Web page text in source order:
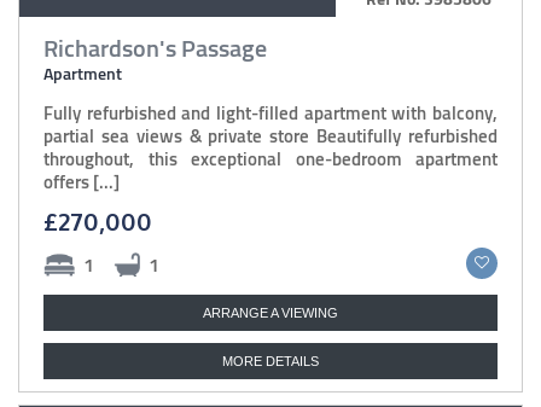
Richardson's Passage
Apartment
Fully refurbished and light-filled apartment with balcony,
partial sea views & private store Beautifully refurbished
throughout, this exceptional one-bedroom apartment
offers [...]
£270,000
1 1
ARRANGE A VIEWING
MORE DETAILS